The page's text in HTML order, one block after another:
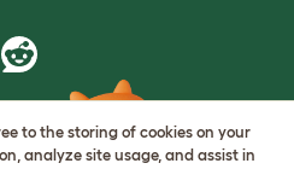
to the storing of cookies on your
analyze site usage, and assist in